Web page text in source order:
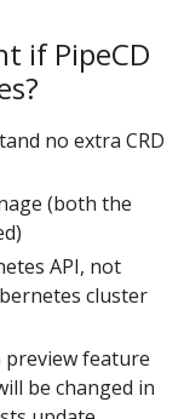
if PipeCD
no extra CRD
(both the
API, not
cluster
preview feature
be changed in